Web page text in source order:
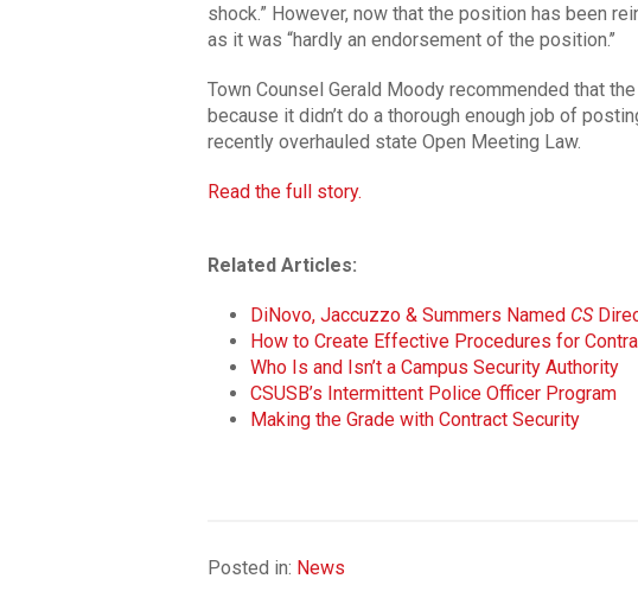
shock.” However, now that the position has been
as it was “hardly an endorsement of the position.’’
Town Counsel Gerald Moody recommended that
because it didn’t do a thorough enough job of
recently overhauled state Open Meeting Law.
Read the full story.
Related Articles:
DiNovo, Jaccuzzo & Summers Named CS
How to Create Effective Procedures for
Who Is and Isn’t a Campus Security Authority
CSUSB’s Intermittent Police Officer Program
Making the Grade with Contract Security
Posted in: News